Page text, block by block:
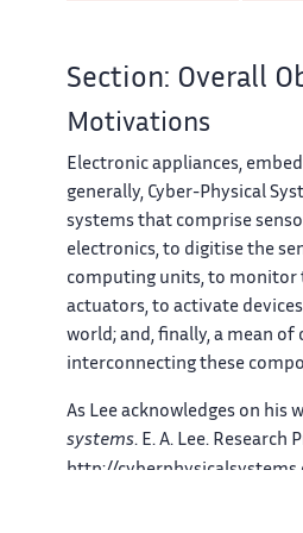
Section: Overall
Motivations
Electronic appliances,
generally, Cyber-Physical
systems that comprise
electronics, to digitise the
computing units, to monitor
actuators, to activate
world; and, finally, a mean
interconnecting these
As Lee acknowledges on his
systems. E. A. Lee. Research
http://